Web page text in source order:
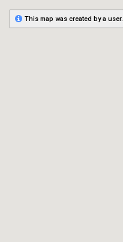
This map was created by a user.